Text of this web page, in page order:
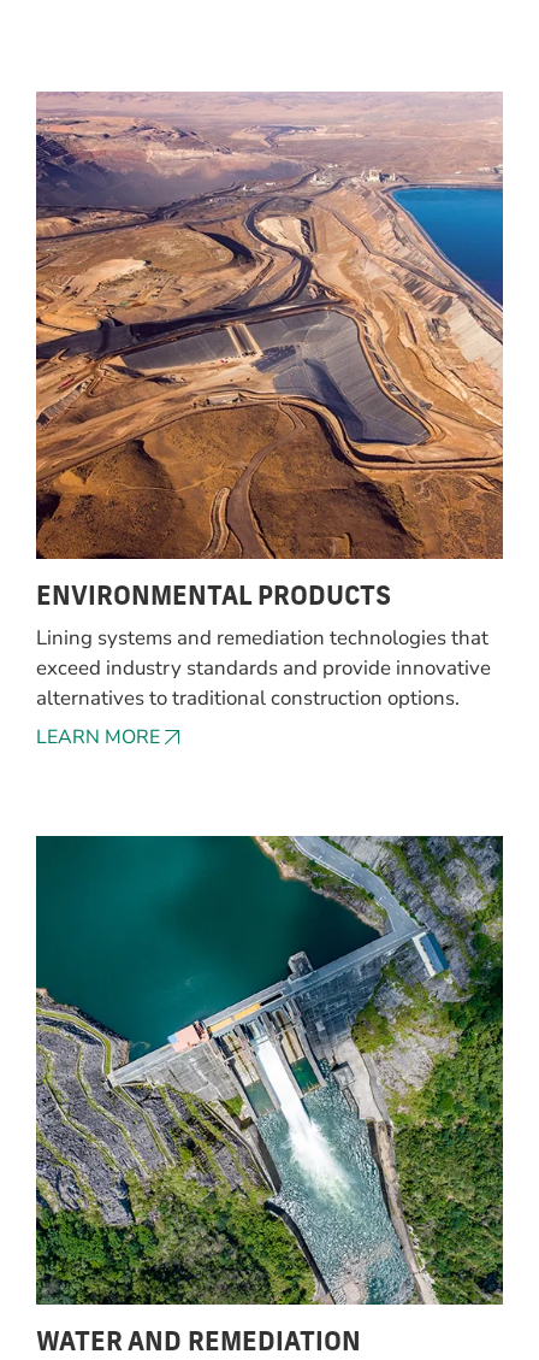
ENVIRONMENTAL PRODUCTS
Lining systems and remediation technologies that
exceed industry standards and provide innovative
alternatives to traditional construction options.
LEARN MORE
WATER AND REMEDIATION